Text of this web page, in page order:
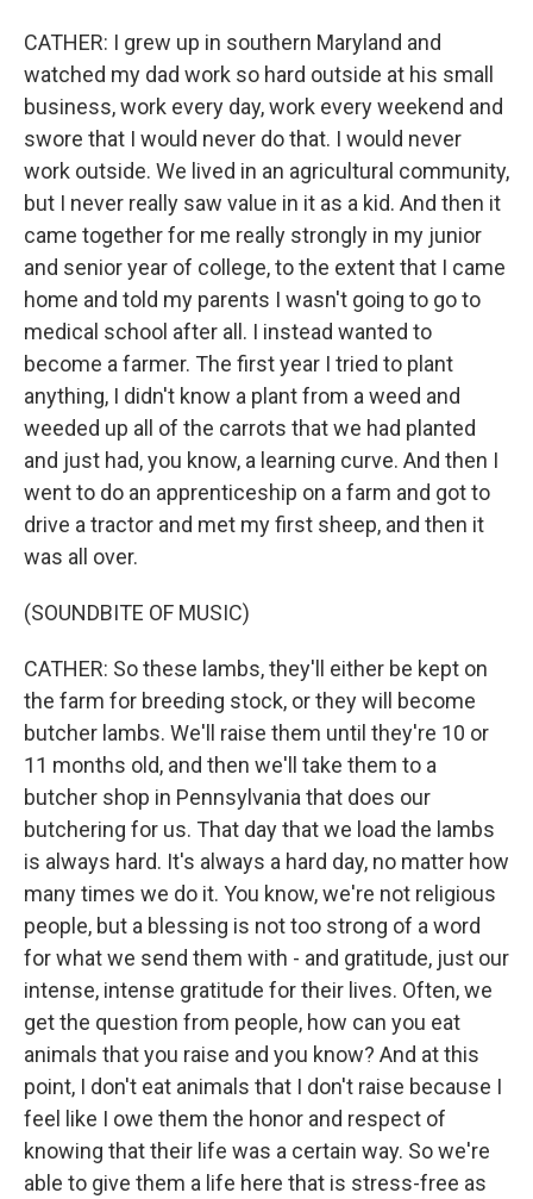
CATHER: I grew up in southern Maryland and
watched my dad work so hard outside at his small
business, work every day, work every weekend and
swore that I would never do that. I would never
work outside. We lived in an agricultural community,
but I never really saw value in it as a kid. And then it
came together for me really strongly in my junior
and senior year of college, to the extent that I came
home and told my parents I wasn't going to go to
medical school after all. I instead wanted to
become a farmer. The first year I tried to plant
anything, I didn't know a plant from a weed and
weeded up all of the carrots that we had planted
and just had, you know, a learning curve. And then I
went to do an apprenticeship on a farm and got to
drive a tractor and met my first sheep, and then it
was all over.
(SOUNDBITE OF MUSIC)
CATHER: So these lambs, they'll either be kept on
the farm for breeding stock, or they will become
butcher lambs. We'll raise them until they're 10 or
11 months old, and then we'll take them to a
butcher shop in Pennsylvania that does our
butchering for us. That day that we load the lambs
is always hard. It's always a hard day, no matter how
many times we do it. You know, we're not religious
people, but a blessing is not too strong of a word
for what we send them with - and gratitude, just our
intense, intense gratitude for their lives. Often, we
get the question from people, how can you eat
animals that you raise and you know? And at this
point, I don't eat animals that I don't raise because I
feel like I owe them the honor and respect of
knowing that their life was a certain way. So we're
able to give them a life here that is stress-free as